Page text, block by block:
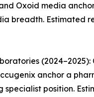
and Oxoid media
breadth. Estimated
(2024–2025):
anchor a
specialist position.